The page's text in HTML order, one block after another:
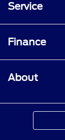
Service
Finance
About